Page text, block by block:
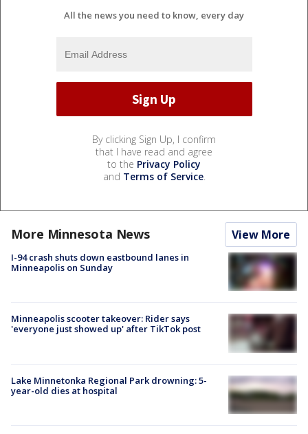
All the news you need to know, every day
By clicking Sign Up, I confirm
that I have read and agree
to the Privacy Policy
and Terms of Service.
More Minnesota News View More
I-94 crash shuts down eastbound lanes in
Minneapolis on Sunday
Minneapolis scooter takeover: Rider says
'everyone just showed up' after TikTok post
Lake Minnetonka Regional Park drowning: 5-
year-old dies at hospital